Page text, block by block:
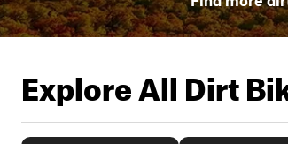
Explore All Dirt